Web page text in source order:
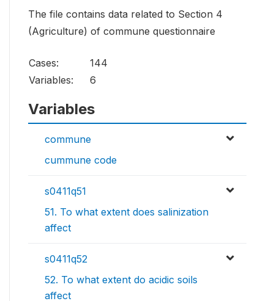
The file contains data related to Section 4
(Agriculture) of commune questionnaire
Cases:
144
Variables:
6
Variables
commune
cummune code
s0411q51
51. To what extent does salinization
affect
s0411q52
52. To what extent do acidic soils
affect